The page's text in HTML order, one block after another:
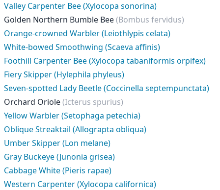
Valley Carpenter Bee (Xylocopa sonorina)
Golden Northern Bumble Bee(Bombus fervidus)
Orange-crowned Warbler (Leiothlypis celata)
White-bowed Smoothwing (Scaeva affinis)
Foothill Carpenter Bee (Xylocopa tabaniformis orpifex)
Fiery Skipper (Hylephila phyleus)
Seven-spotted Lady Beetle (Coccinella septempunctata)
Orchard Oriole(Icterus spurius)
Yellow Warbler (Setophaga petechia)
Oblique Streaktail (Allograpta obliqua)
Umber Skipper (Lon melane)
Gray Buckeye (Junonia grisea)
Cabbage White (Pieris rapae)
Western Carpenter (Xylocopa californica)